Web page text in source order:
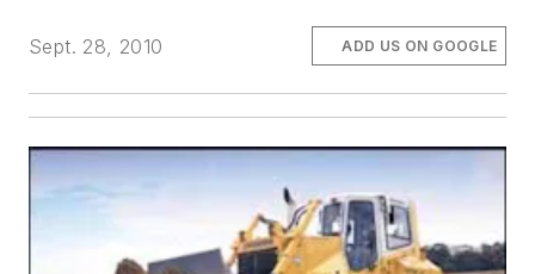
Sept. 28, 2010 ADD US ON GOOGLE